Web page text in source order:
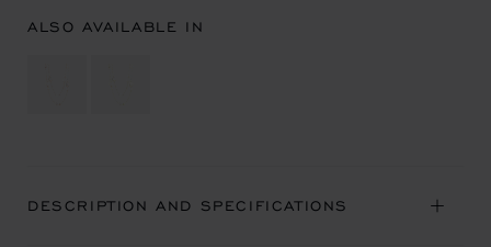
ALSO AVAILABLE IN
DESCRIPTION AND SPECIFICATIONS